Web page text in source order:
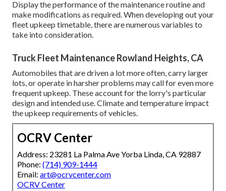
Display the performance of the maintenance routine and
make modifications as required. When developing out your
fleet upkeep timetable, there are numerous variables to
take into consideration.
Truck Fleet Maintenance Rowland Heights, CA
Automobiles that are driven a lot more often, carry larger
lots, or operate in harsher problems may call for even more
frequent upkeep. These account for the lorry's particular
design and intended use. Climate and temperature impact
the upkeep requirements of vehicles.
OCRV Center
Address: 23281 La Palma Ave Yorba Linda, CA 92887
Phone: (714) 909-1444
Email: art@ocrvcenter.com
OCRV Center